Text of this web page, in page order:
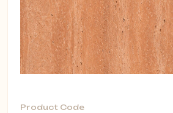
Product Code